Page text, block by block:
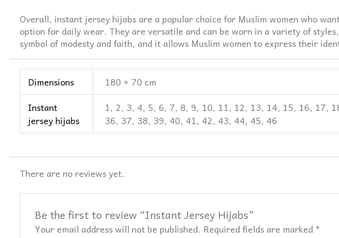
Overall, instant jersey hijabs are a popular choice for Muslim women who
option for daily wear. They are versatile and can be worn in a variety of
symbol of modesty and faith, and it allows Muslim women to express their
Dimensions
180 × 70 cm
Instant
jersey hijabs
1, 2, 3, 4, 5, 6, 7, 8, 9, 10, 11, 12, 13, 14, 15, 16, 17,
36, 37, 38, 39, 40, 41, 42, 43, 44, 45, 46
There are no reviews yet.
Be the first to review “Instant Jersey Hijabs”
Your email address will not be published. Required fields are marked *